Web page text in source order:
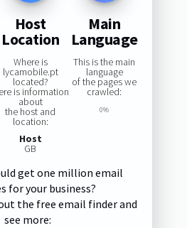
Host
Location
Where is
lycamobile.pt
located?
is information
about
the host and
location:
Host
GB
Main
Language
This is the main
language
of the pages we
crawled:
0%
get one million email
for your business?
the free email finder and
see more: